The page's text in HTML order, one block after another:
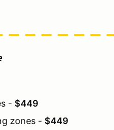
- $449
zones - $449